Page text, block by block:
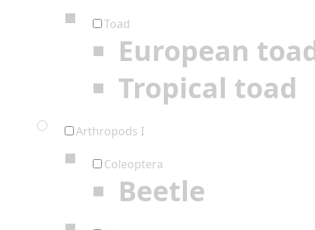
Toad
European
Tropical toad
Arthropods I
Coleoptera
Beetle